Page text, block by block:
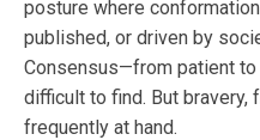
posture where
published, or driven by
Consensus—from patient
difficult to find. But bravery,
frequently at hand.